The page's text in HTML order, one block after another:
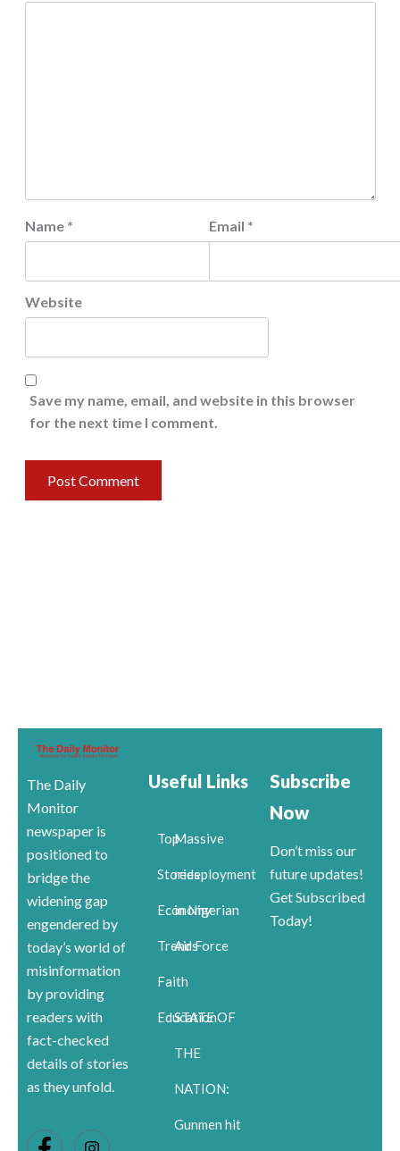
Name * Email *
Website
Save my name, email, and website in this browser
for the next time I comment.
The Daily
Monitor
newspaper is
positioned to
bridge the
widening gap
engendered by
today’s world of
misinformation
by providing
readers with
fact-checked
details of stories
as they unfold.
Useful Links
Top
Stories
Economy
Trends
Faith
Education
Massive
redeployment
in Nigerian
Air Force
STATE OF
THE
NATION:
Gunmen hit
Subscribe
Now
Don’t miss our
future updates!
Get Subscribed
Today!